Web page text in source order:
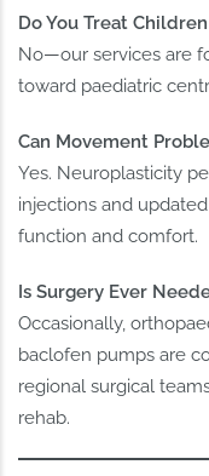
Do You Treat
No—our services are
toward paediatric
Can Movement
Yes. Neuroplasticity
injections and
function and comfort.
Is Surgery Ever
Occasionally,
baclofen pumps are
regional surgical
rehab.